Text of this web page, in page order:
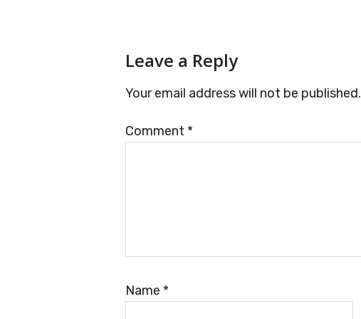
Reader
Interactions
Leave a Reply
Your email address will not be published.
Comment *
Name *